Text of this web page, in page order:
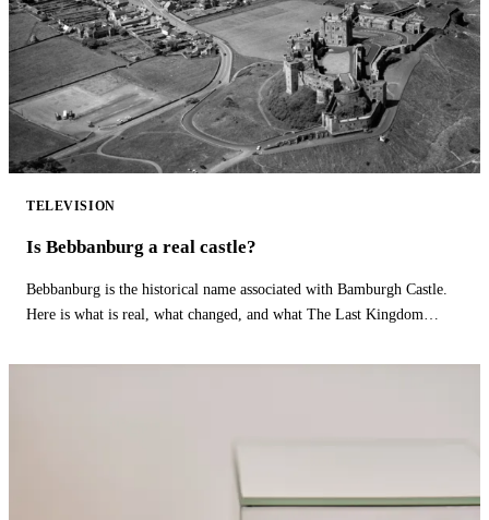
TELEVISION
Is Bebbanburg a real castle?
Bebbanburg is the historical name associated with Bamburgh Castle.
Here is what is real, what changed, and what The Last Kingdom